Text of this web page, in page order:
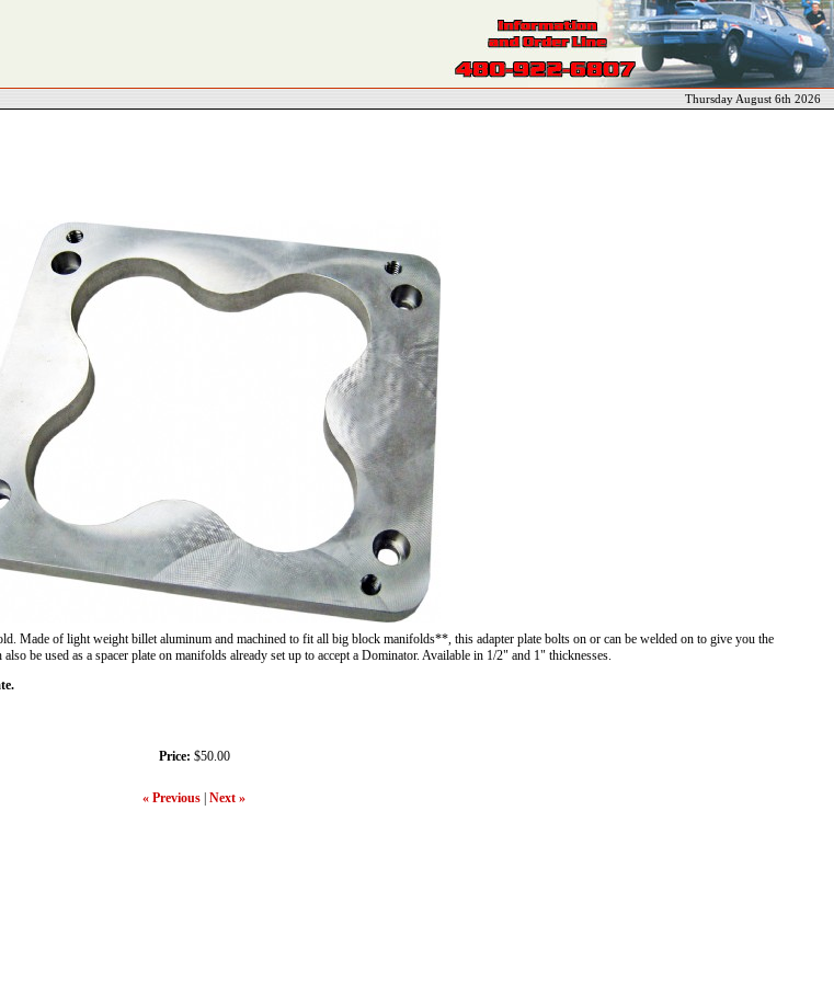
Thursday August 6th 2026
Made of light weight billet aluminum and machined to fit all big block manifolds**, this adapter plate bolts on or can be welded on to give you the
be used as a spacer plate on manifolds already set up to accept a Dominator. Available in 1/2" and 1" thicknesses.
Price: $50.00
« Previous| Next »